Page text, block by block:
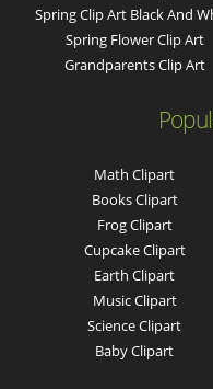
Spring Clip Art Black And
Spring Flower Clip Art
Grandparents Clip Art
Math Clipart
Books Clipart
Frog Clipart
Cupcake Clipart
Earth Clipart
Music Clipart
Science Clipart
Baby Clipart